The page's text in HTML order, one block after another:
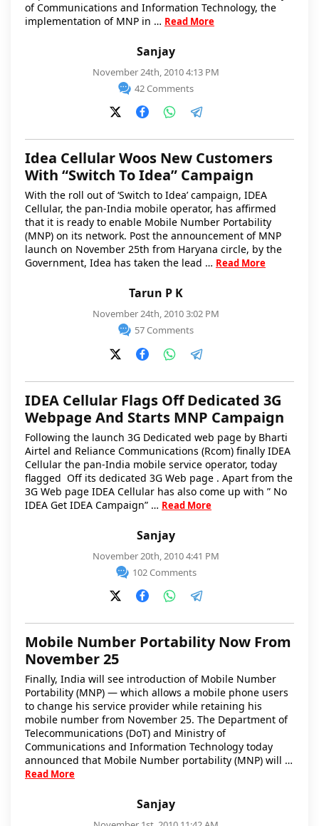
Sanjay
November 24th, 2010 4:13 PM
42 Comments
of Communications and Information Technology, the
implementation of MNP in … Read More
Tarun P K
November 24th, 2010 3:02 PM
57 Comments
Idea Cellular Woos New Customers
With “Switch To Idea” Campaign
With the roll out of ‘Switch to Idea’ campaign, IDEA
Cellular, the pan-India mobile operator, has affirmed
that it is ready to enable Mobile Number Portability
(MNP) on its network. Post the announcement of MNP
launch on November 25th from Haryana circle, by the
Government, Idea has taken the lead … Read More
Sanjay
November 20th, 2010 4:41 PM
102 Comments
IDEA Cellular Flags Off Dedicated 3G
Webpage And Starts MNP Campaign
Following the launch 3G Dedicated web page by Bharti
Airtel and Reliance Communications (Rcom) finally IDEA
Cellular the pan-India mobile service operator, today
flagged Off its dedicated 3G Web page . Apart from the
3G Web page IDEA Cellular has also come up with ” No
IDEA Get IDEA Campaign” … Read More
Sanjay
Mobile Number Portability Now From
November 25
Finally, India will see introduction of Mobile Number
Portability (MNP) — which allows a mobile phone users
to change his service provider while retaining his
mobile number from November 25. The Department of
Telecommunications (DoT) and Ministry of
Communications and Information Technology today
announced that Mobile Number portability (MNP) will …
Read More